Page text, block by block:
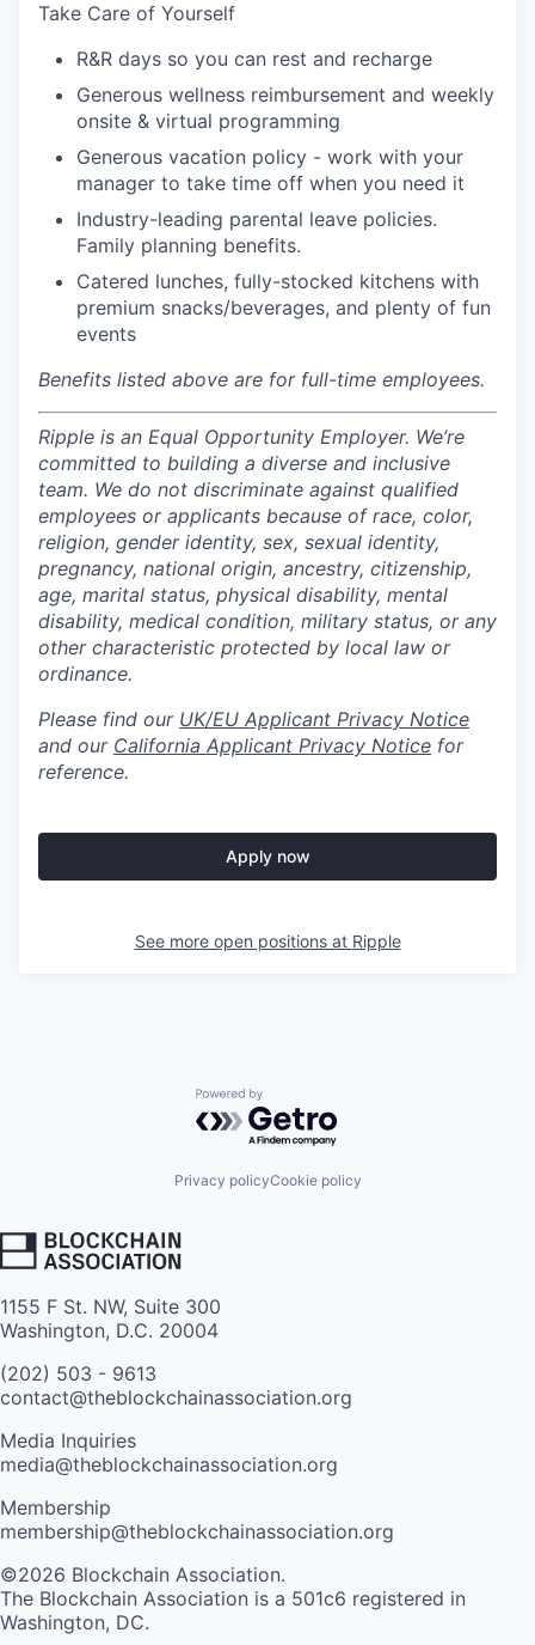
Take Care of Yourself
R&R days so you can rest and recharge
Generous wellness reimbursement and weekly
onsite & virtual programming
Generous vacation policy - work with your
manager to take time off when you need it
Industry-leading parental leave policies.
Family planning benefits.
Catered lunches, fully-stocked kitchens with
premium snacks/beverages, and plenty of fun
events
Benefits listed above are for full-time employees.
Ripple is an Equal Opportunity Employer. We’re
committed to building a diverse and inclusive
team. We do not discriminate against qualified
employees or applicants because of race, color,
religion, gender identity, sex, sexual identity,
pregnancy, national origin, ancestry, citizenship,
age, marital status, physical disability, mental
disability, medical condition, military status, or any
other characteristic protected by local law or
ordinance.
Please find our UK/EU Applicant Privacy Notice
and our California Applicant Privacy Notice for
reference.
Apply now
See more open positions at Ripple
Powered by Getro.com
Privacy policyCookie policy
1155 F St. NW, Suite 300
Washington, D.C. 20004
(202) 503 - 9613
contact@theblockchainassociation.org
Media Inquiries
media@theblockchainassociation.org
Membership
membership@theblockchainassociation.org
©2026 Blockchain Association.
The Blockchain Association is a 501c6 registered in
Washington, DC.